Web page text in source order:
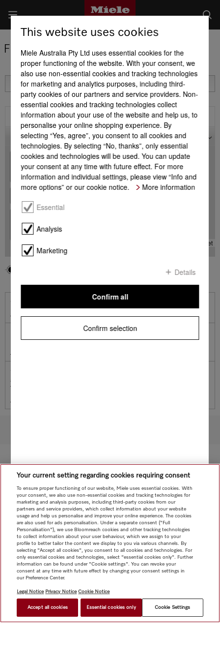
Find a Miele Partner
Filter
Map
+
-
-
Leaflet
average usage.
This website uses cookies
Miele Australia Pty Ltd uses essential cookies for the
proper functioning of the website. With your consent, we
also use non-essential cookies and tracking technologies
for marketing and analytics purposes, including third-
party cookies of our partners and service providers. Non-
essential cookies and tracking technologies collect
information about your use of the website and help us, to
personalise your online shopping experience. By
selecting “Yes, agree”, you consent to all cookies and
technologies. By selecting “No, thanks”, only essential
cookies and technologies will be used. You can update
your consent at any time with future effect. For more
information and individual settings, please view “Info and
more options” or our cookie notice.
More information
Essential
Analysis
Marketing
Details
Confirm selection
Confirm all
Your current setting regarding cookies requiring consent
To ensure proper functioning of our website, Miele uses essential cookies. With
your consent, we also use non-essential cookies and tracking technologies for
marketing and analysis purposes, including third-party cookies from our
partners and service providers, which collect information about your website
usage and help us personalise and improve your online experience. The cookies
are also used for ads personalisation. Under a separate consent ("Full
Personalisation"), we use Bloomreach cookies and other tracking technologies
to collect information about your user behaviour, which we assign to your
profile to better tailor the content we display to you via various channels. By
selecting "Accept all cookies", you consent to all cookies and technologies. For
only essential cookies and technologies, select "essential cookies only". Further
information can be found under "Cookie settings". You can revoke your
consent at any time with future effect by changing your consent settings in
our Preference Center.
Legal Notice Privacy Notice Cookie Notice
Accept all cookies Essential cookies only Cookie Settings